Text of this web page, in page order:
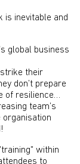
is inevitable and
global business
their
don’t prepare
of resilience…
team’s
organisation
within
to